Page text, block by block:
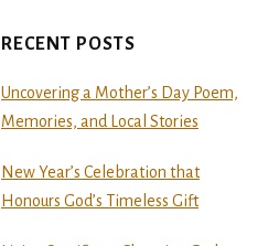
RECENT POSTS
Uncovering a Mother’s Day Poem,
Memories, and Local Stories
New Year’s Celebration that
Honours God’s Timeless Gift